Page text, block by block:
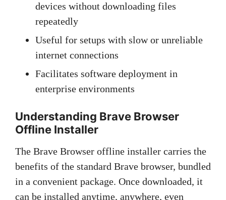
devices without downloading files
repeatedly
Useful for setups with slow or unreliable
internet connections
Facilitates software deployment in
enterprise environments
Understanding Brave Browser
Offline Installer
The Brave Browser offline installer carries the
benefits of the standard Brave browser, bundled
in a convenient package. Once downloaded, it
can be installed anytime, anywhere, even